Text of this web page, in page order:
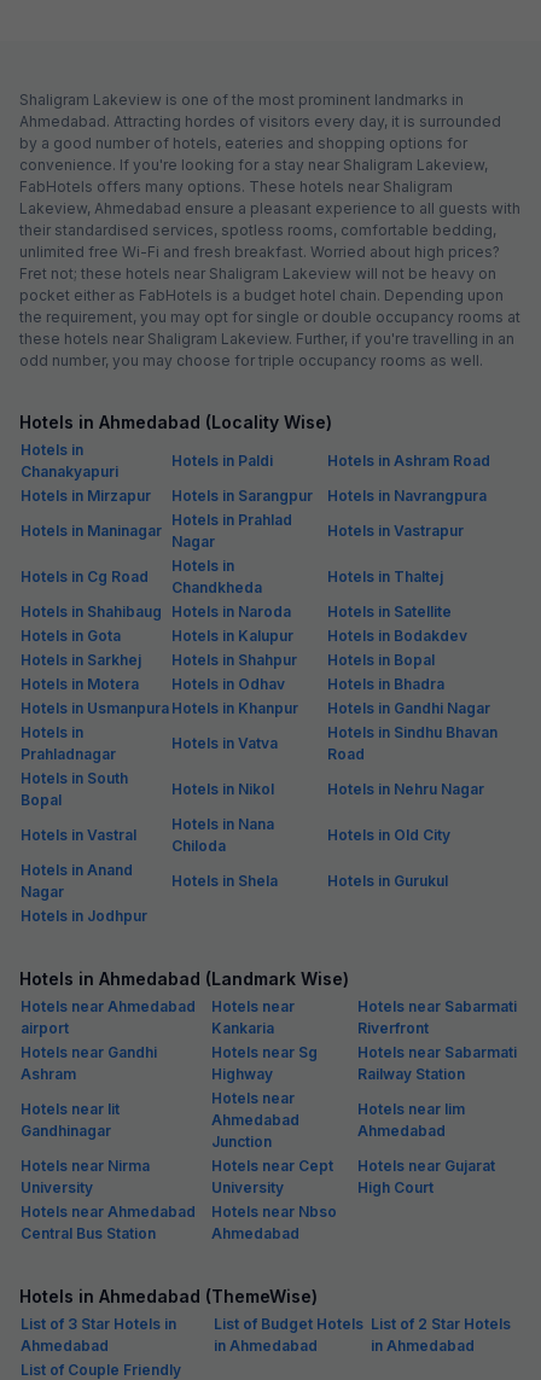
Shaligram Lakeview is one of the most prominent landmarks in
Ahmedabad. Attracting hordes of visitors every day, it is surrounded
by a good number of hotels, eateries and shopping options for
convenience. If you're looking for a stay near Shaligram Lakeview,
FabHotels offers many options. These hotels near Shaligram
Lakeview, Ahmedabad ensure a pleasant experience to all guests with
their standardised services, spotless rooms, comfortable bedding,
unlimited free Wi-Fi and fresh breakfast. Worried about high prices?
Fret not; these hotels near Shaligram Lakeview will not be heavy on
pocket either as FabHotels is a budget hotel chain. Depending upon
the requirement, you may opt for single or double occupancy rooms at
these hotels near Shaligram Lakeview. Further, if you're travelling in an
odd number, you may choose for triple occupancy rooms as well.
Hotels in Ahmedabad (Locality Wise)
Hotels in
Chanakyapuri
Hotels in Paldi
Hotels in Ashram Road
Hotels in Mirzapur
Hotels in Sarangpur
Hotels in Navrangpura
Hotels in Maninagar
Hotels in Prahlad
Nagar
Hotels in Vastrapur
Hotels in Cg Road
Hotels in
Chandkheda
Hotels in Thaltej
Hotels in Shahibaug
Hotels in Naroda
Hotels in Satellite
Hotels in Gota
Hotels in Kalupur
Hotels in Bodakdev
Hotels in Sarkhej
Hotels in Shahpur
Hotels in Bopal
Hotels in Motera
Hotels in Odhav
Hotels in Bhadra
Hotels in Usmanpura Hotels in Khanpur
Hotels in Gandhi Nagar
Hotels in
Prahladnagar
Hotels in Vatva
Hotels in Sindhu Bhavan
Road
Hotels in South
Bopal
Hotels in Nikol Hotels in Nehru Nagar
Hotels in Vastral
Hotels in Nana
Chiloda
Hotels in Old City
Hotels in Anand
Nagar
Hotels in Shela
Hotels in Gurukul
Hotels in Jodhpur
Hotels in Ahmedabad (Landmark Wise)
Hotels near Ahmedabad
airport
Hotels near
Kankaria
Hotels near Sabarmati
Riverfront
Hotels near Gandhi
Ashram
Hotels near Sg
Highway
Hotels near Sabarmati
Railway Station
Hotels near Iit
Gandhinagar
Hotels near
Ahmedabad
Junction
Hotels near Iim
Ahmedabad
Hotels near Nirma
University
Hotels near Cept
University
Hotels near Gujarat
High Court
Hotels near Ahmedabad
Central Bus Station
Hotels near Nbso
Ahmedabad
Hotels in Ahmedabad (ThemeWise)
List of 3 Star Hotels in
Ahmedabad
List of Budget Hotels
in Ahmedabad
List of 2 Star Hotels
in Ahmedabad
List of Couple Friendly